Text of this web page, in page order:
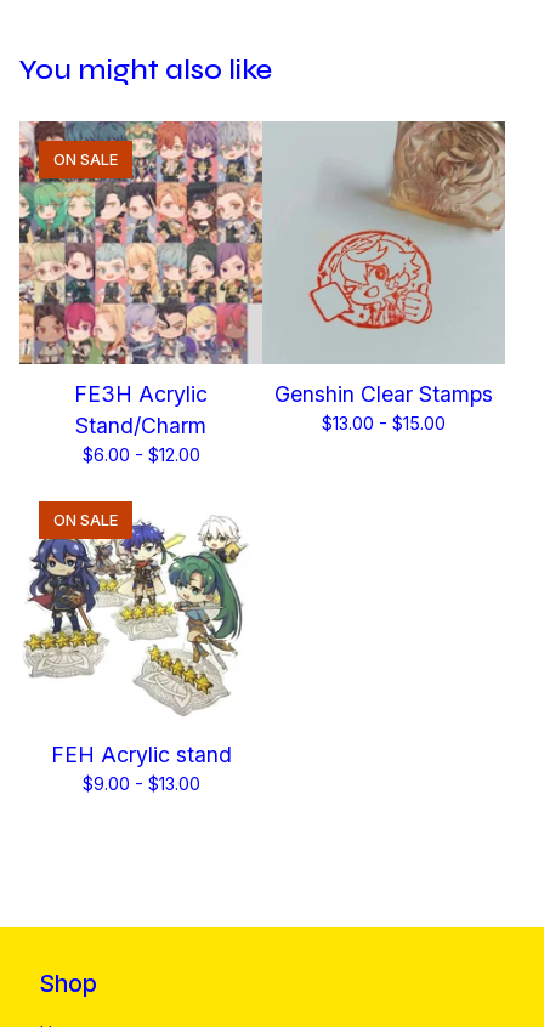
You might also like
ON SALE
FE3H Acrylic
Stand/Charm
$6.00 - $12.00
Genshin Clear Stamps
$13.00 - $15.00
ON SALE
FEH Acrylic stand
$9.00 - $13.00
Shop